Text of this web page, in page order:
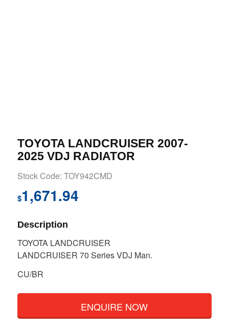
TOYOTA LANDCRUISER 2007-
2025 VDJ RADIATOR
Stock Code: TOY942CMD
$1,671.94
Description
TOYOTA LANDCRUISER
LANDCRUISER 70 Series VDJ Man.
CU/BR
ENQUIRE NOW